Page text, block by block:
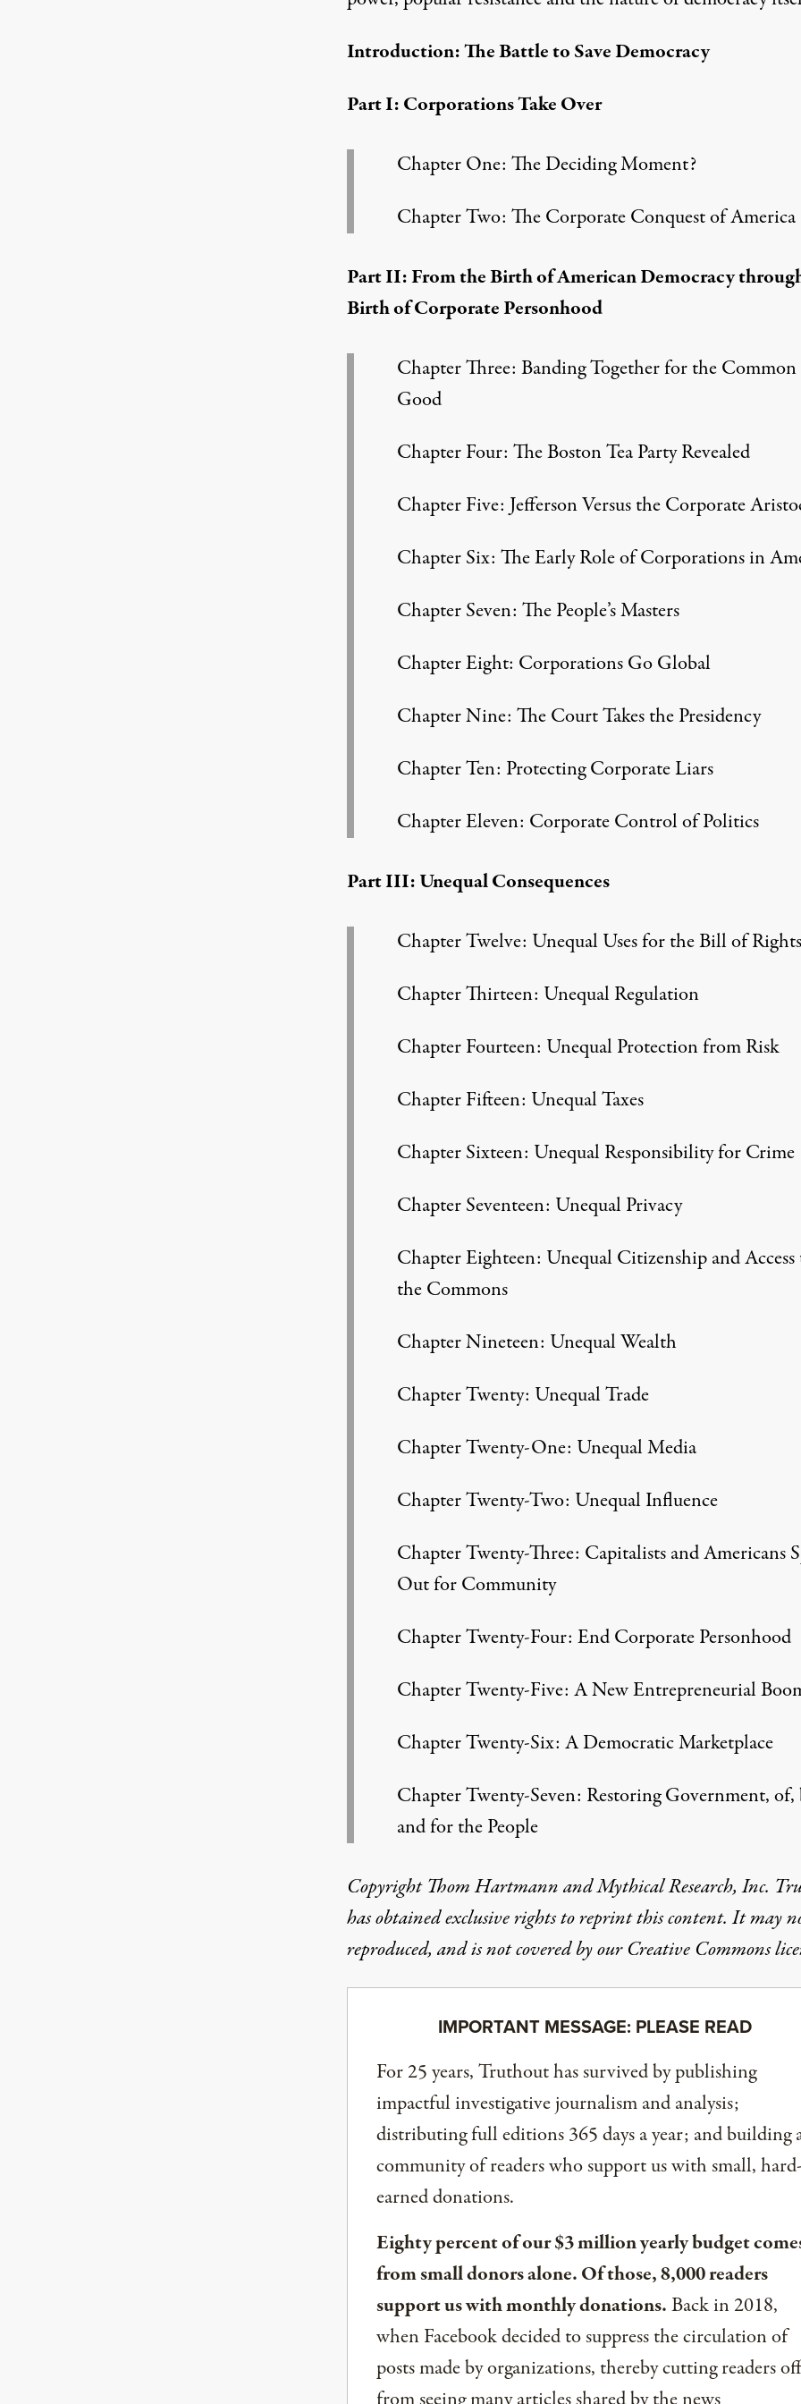
Introduction: The Battle to Save Democracy
Part I: Corporations Take Over
Chapter One: The Deciding Moment?
Chapter Two: The Corporate Conquest of America
Part II: From the Birth of American Democracy
Birth of Corporate Personhood
Chapter Three: Banding Together for the Common
Good
Chapter Four: The Boston Tea Party Revealed
Chapter Five: Jefferson Versus the Corporate
Chapter Six: The Early Role of Corporations in
Chapter Seven: The People’s Masters
Chapter Eight: Corporations Go Global
Chapter Nine: The Court Takes the Presidency
Chapter Ten: Protecting Corporate Liars
Chapter Eleven: Corporate Control of Politics
Part III: Unequal Consequences
Chapter Twelve: Unequal Uses for the Bill of Rights
Chapter Thirteen: Unequal Regulation
Chapter Fourteen: Unequal Protection from Risk
Chapter Fifteen: Unequal Taxes
Chapter Sixteen: Unequal Responsibility for Crime
Chapter Seventeen: Unequal Privacy
Chapter Eighteen: Unequal Citizenship and Access
the Commons
Chapter Nineteen: Unequal Wealth
Chapter Twenty: Unequal Trade
Chapter Twenty-One: Unequal Media
Chapter Twenty-Two: Unequal Influence
Chapter Twenty-Three: Capitalists and Americans
Out for Community
Chapter Twenty-Four: End Corporate Personhood
Chapter Twenty-Five: A New Entrepreneurial
Chapter Twenty-Six: A Democratic Marketplace
Chapter Twenty-Seven: Restoring Government, of,
and for the People
Copyright Thom Hartmann and Mythical Research, Inc.
has obtained exclusive rights to reprint this content. It may
reproduced, and is not covered by our Creative Commons
IMPORTANT MESSAGE: PLEASE READ
For 25 years, Truthout has survived by publishing
impactful investigative journalism and analysis;
distributing full editions 365 days a year; and building
community of readers who support us with small,
earned donations.
Eighty percent of our $3 million yearly budget
from small donors alone. Of those, 8,000 readers
support us with monthly donations.Back in 2018,
when Facebook decided to suppress the circulation of
posts made by organizations, thereby cutting readers off